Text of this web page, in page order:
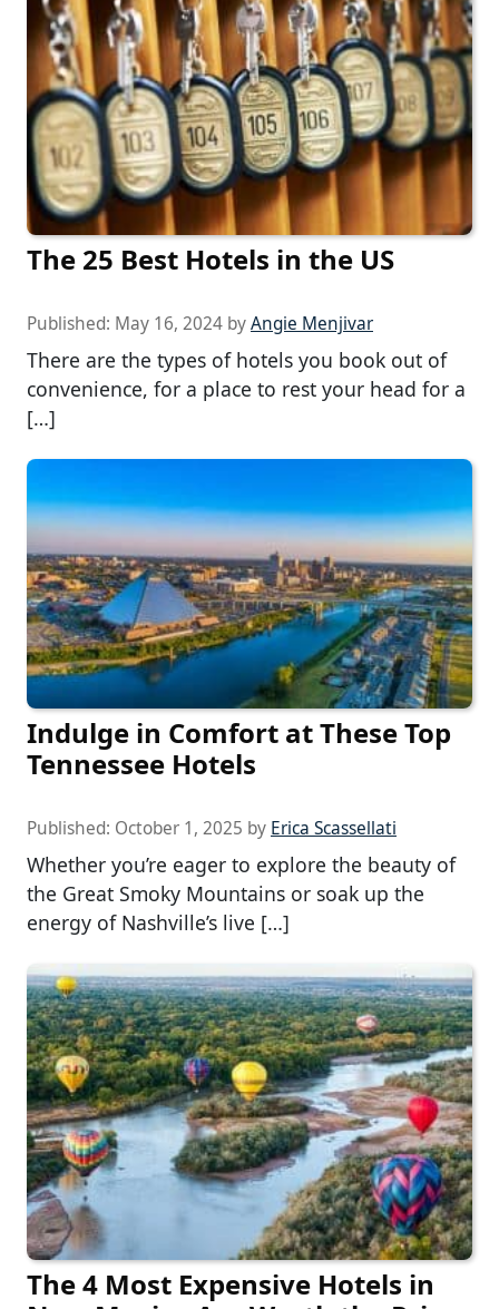
The 25 Best Hotels in the US
Published: May 16, 2024 byAngie Menjivar
There are the types of hotels you book out of
convenience, for a place to rest your head for a
[…]
Indulge in Comfort at These Top
Tennessee Hotels
Published: October 1, 2025 by Erica Scassellati
Whether you’re eager to explore the beauty of
the Great Smoky Mountains or soak up the
energy of Nashville’s live […]
The 4 Most Expensive Hotels in